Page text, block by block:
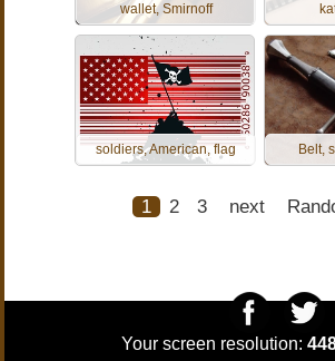
wallet, Smirnoff
soldiers, American, flag Belt,
1 2 3 next
Your screen resolution: